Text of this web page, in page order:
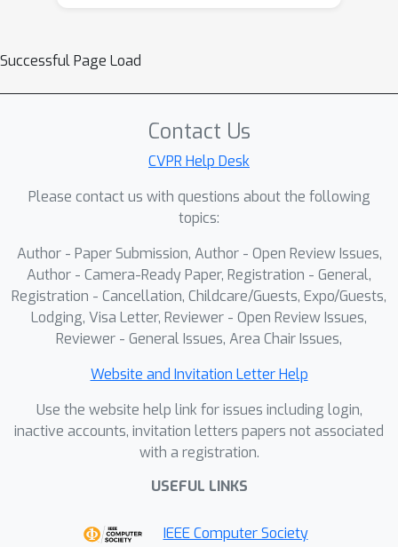
not directly optimized, causing
additional challenges.We describe how
underappreciated impact upon the
optimization when using a fast
primitive-based scene representation
like 3D Gaussians.Then, we incorporate
improve the accuracy of scene
geometry for under-constrained time-
of-flight Gaussians.Experimental
results show that our approach
under constrained sensing conditions,
including for fast motions like
swinging baseball bats.
Successful Page Load
Contact Us
CVPR Help Desk
Please contact us with questions about the following
topics:
Author - Paper Submission, Author - Open Review Issues,
Author - Camera-Ready Paper, Registration - General,
Registration - Cancellation, Childcare/Guests, Expo/Guests,
Lodging, Visa Letter, Reviewer - Open Review Issues,
Reviewer - General Issues, Area Chair Issues,
Website and Invitation Letter Help
Use the website help link for issues including login,
inactive accounts, invitation letters papers not associated
with a registration.
USEFUL LINKS
IEEE Computer Society